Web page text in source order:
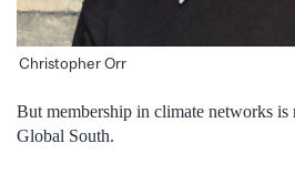
Christopher Orr
But membership in climate networks is
Global South.